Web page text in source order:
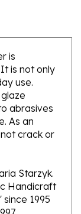
is
is not only
use.
abrasives
As an
crack or
Starzyk.
Handicraft
1995